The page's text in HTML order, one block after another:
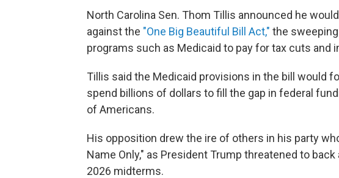
North Carolina Sen. Thom Tillis announced he
against the "One Big Beautiful Bill Act," the
programs such as Medicaid to pay for tax cuts
Tillis said the Medicaid provisions in the bill would
spend billions of dollars to fill the gap in federal
of Americans.
His opposition drew the ire of others in his party
Name Only," as President Trump threatened to
2026 midterms.